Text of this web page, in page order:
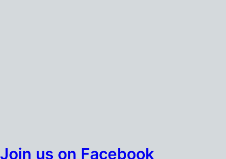
Join us on Facebook